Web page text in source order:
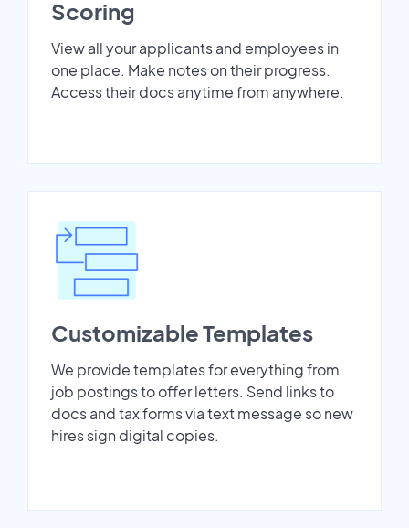
Scoring
View all your applicants and employees in
one place. Make notes on their progress.
Access their docs anytime from anywhere.
Customizable Templates
We provide templates for everything from
job postings to offer letters. Send links to
docs and tax forms via text message so new
hires sign digital copies.